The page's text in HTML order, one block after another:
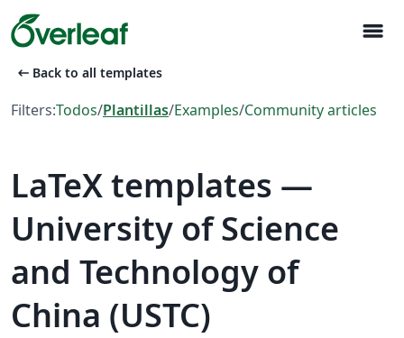
menu
arrow_left_alt Back to all templates
Filters:Todos/Plantillas/Examples/Community articles
LaTeX templates —
University of Science
and Technology of
China (USTC)